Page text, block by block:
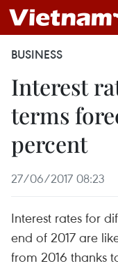
BUSINESS
Interest
terms
percent
27/06/2017 08:23
Interest rates for
end of 2017 are
from 2016 thanks